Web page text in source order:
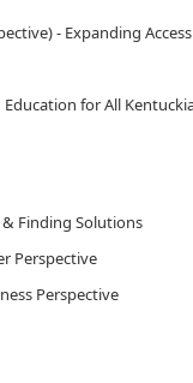
- Expanding
for All
Finding Solutions
Perspective
Perspective